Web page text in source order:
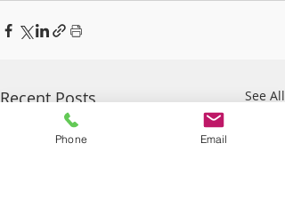
Recent Posts See All
Phone Email